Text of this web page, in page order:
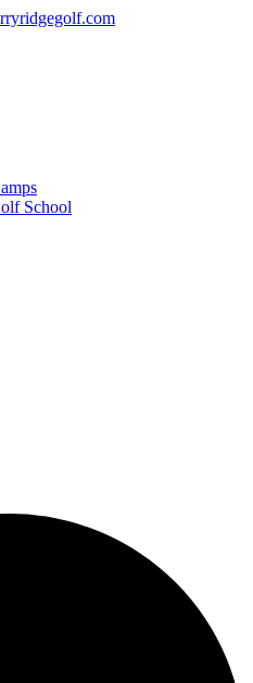
School